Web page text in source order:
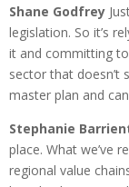
Shane Godfrey
legislation. So it’s
it and committing
sector that doesn’t
master plan and
Stephanie
place. What we’ve
regional value